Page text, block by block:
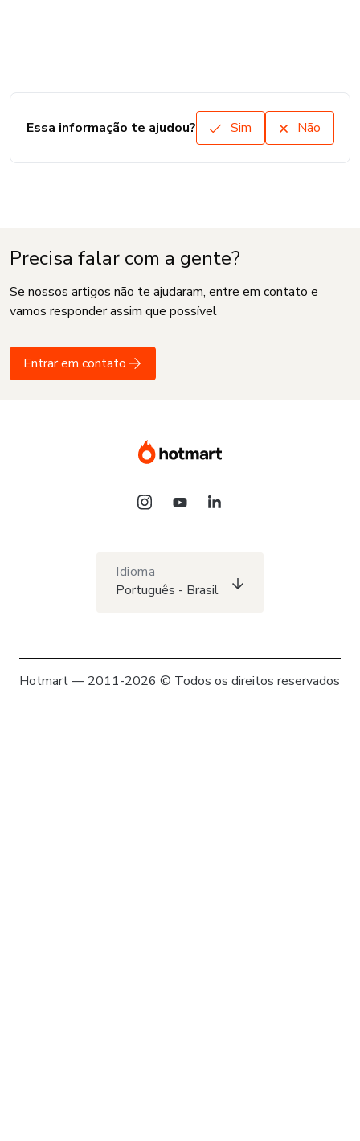
Essa informação te ajudou? Sim Não
Precisa falar com a gente?
Se nossos artigos não te ajudaram, entre em contato e
vamos responder assim que possível
Entrar em contato
Idioma
Português - Brasil
Hotmart — 2011-2026 © Todos os direitos reservados